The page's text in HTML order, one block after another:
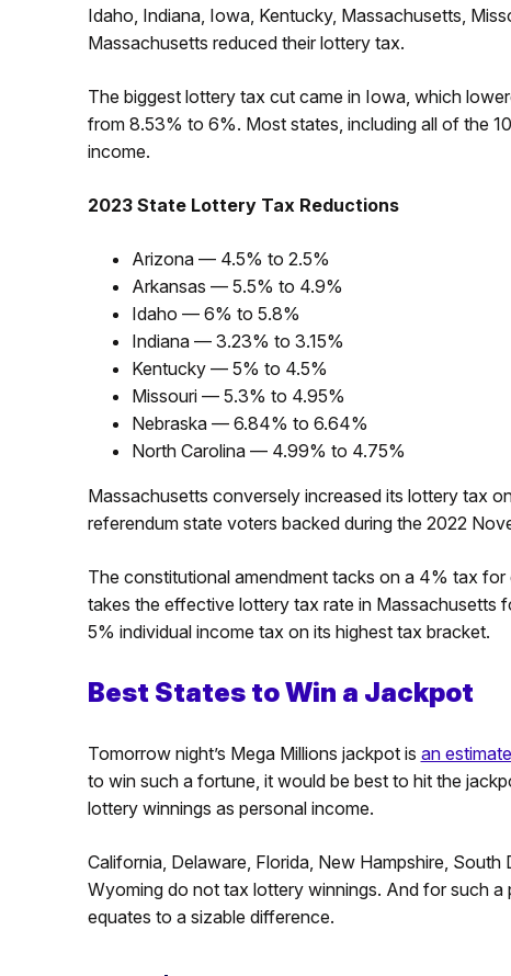
Idaho, Indiana, Iowa, Kentucky, Massachusetts,
Massachusetts reduced their lottery tax.
The biggest lottery tax cut came in Iowa, which
from 8.53% to 6%. Most states, including all of the
income.
2023 State Lottery Tax Reductions
Arizona — 4.5% to 2.5%
Arkansas — 5.5% to 4.9%
Idaho — 6% to 5.8%
Indiana — 3.23% to 3.15%
Kentucky — 5% to 4.5%
Missouri — 5.3% to 4.95%
Nebraska — 6.84% to 6.64%
North Carolina — 4.99% to 4.75%
Massachusetts conversely increased its lottery tax
referendum state voters backed during the 2022
The constitutional amendment tacks on a 4% tax
takes the effective lottery tax rate in Massachusetts
5% individual income tax on its highest tax bracket.
Best States to Win a Jackpot
Tomorrow night’s Mega Millions jackpot is an
to win such a fortune, it would be best to hit the
lottery winnings as personal income.
California, Delaware, Florida, New Hampshire,
Wyoming do not tax lottery winnings. And for such
equates to a sizable difference.